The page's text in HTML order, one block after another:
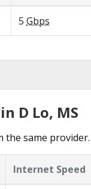
5 Gbps
D Lo, MS
same
Internet Speed